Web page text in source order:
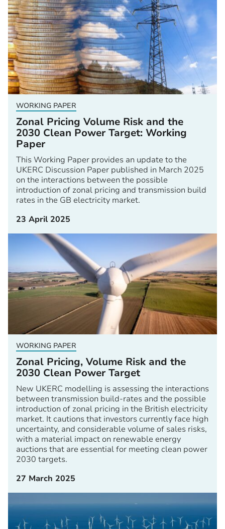
WORKING PAPER
Zonal Pricing Volume Risk and the
2030 Clean Power Target: Working
Paper
This Working Paper provides an update to the
UKERC Discussion Paper published in March 2025
on the interactions between the possible
introduction of zonal pricing and transmission build
rates in the GB electricity market.
23 April 2025
WORKING PAPER
Zonal Pricing, Volume Risk and the
2030 Clean Power Target
New UKERC modelling is assessing the interactions
between transmission build-rates and the possible
introduction of zonal pricing in the British electricity
market. It cautions that investors currently face high
uncertainty, and considerable volume of sales risks,
with a material impact on renewable energy
auctions that are essential for meeting clean power
2030 targets.
27 March 2025